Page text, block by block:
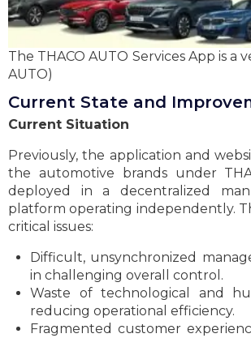
The THACO AUTO Services App is
AUTO)
Current State and
Current Situation
Previously, the application and
the automotive brands under
deployed in a decentralized
platform operating independently.
critical issues:
Difficult, unsynchronized
in challenging overall control.
Waste of technological and
reducing operational efficiency.
Fragmented customer